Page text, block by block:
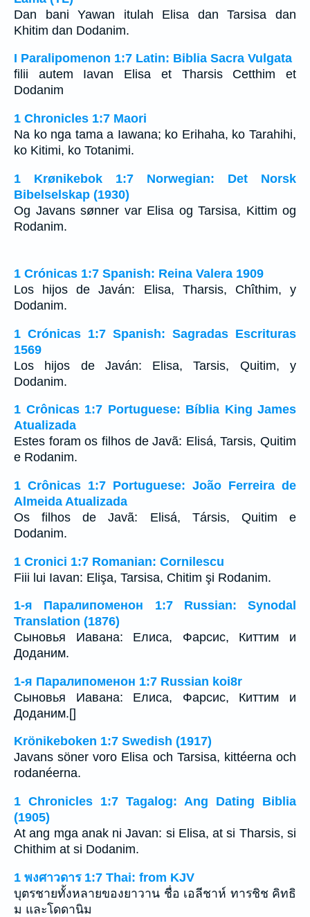
Dan bani Yawan itulah Elisa dan Tarsisa dan
Khitim dan Dodanim.
I Paralipomenon 1:7 Latin: Biblia Sacra Vulgata
filii autem Iavan Elisa et Tharsis Cetthim et
Dodanim
1 Chronicles 1:7 Maori
Na ko nga tama a Iawana; ko Erihaha, ko Tarahihi,
ko Kitimi, ko Totanimi.
1 Krønikebok 1:7 Norwegian: Det Norsk
Bibelselskap (1930)
Og Javans sønner var Elisa og Tarsisa, Kittim og
Rodanim.
1 Crónicas 1:7 Spanish: Reina Valera 1909
Los hijos de Javán: Elisa, Tharsis, Chîthim, y
Dodanim.
1 Crónicas 1:7 Spanish: Sagradas Escrituras
1569
Los hijos de Javán: Elisa, Tarsis, Quitim, y
Dodanim.
1 Crônicas 1:7 Portuguese: Bíblia King James
Atualizada
Estes foram os filhos de Javã: Elisá, Tarsis, Quitim
e Rodanim.
1 Crônicas 1:7 Portuguese: João Ferreira de
Almeida Atualizada
Os filhos de Javã: Elisá, Társis, Quitim e
Dodanim.
1 Cronici 1:7 Romanian: Cornilescu
Fiii lui Iavan: Elişa, Tarsisa, Chitim şi Rodanim.
1-я Паралипоменон 1:7 Russian: Synodal
Translation (1876)
Сыновья Иавана: Елиса, Фарсис, Киттим и
Доданим.
1-я Паралипоменон 1:7 Russian koi8r
Сыновья Иавана: Елиса, Фарсис, Киттим и
Доданим.[]
Krönikeboken 1:7 Swedish (1917)
Javans söner voro Elisa och Tarsisa, kittéerna och
rodanéerna.
1 Chronicles 1:7 Tagalog: Ang Dating Biblia
(1905)
At ang mga anak ni Javan: si Elisa, at si Tharsis, si
Chithim at si Dodanim.
1 พงศาวดาร 1:7 Thai: from KJV
บุตรชายทั้งหลายของยาวาน ชื่อ เอลีชาห์ ทารชิช คิทธิ
ม และโดดานิม